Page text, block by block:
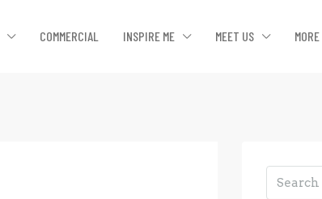
COMMERCIAL INSPIRE ME MEET US MORE